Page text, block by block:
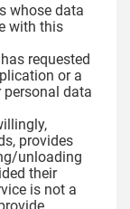
whose data
with this
requested
or a
personal data
provides
unloading
their
is not a